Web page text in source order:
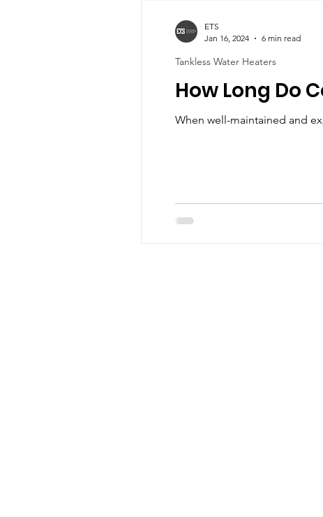
How Long Do
When well-maintained and
Tankless Water Heaters
ETS
Jan 16, 2024
6 min read